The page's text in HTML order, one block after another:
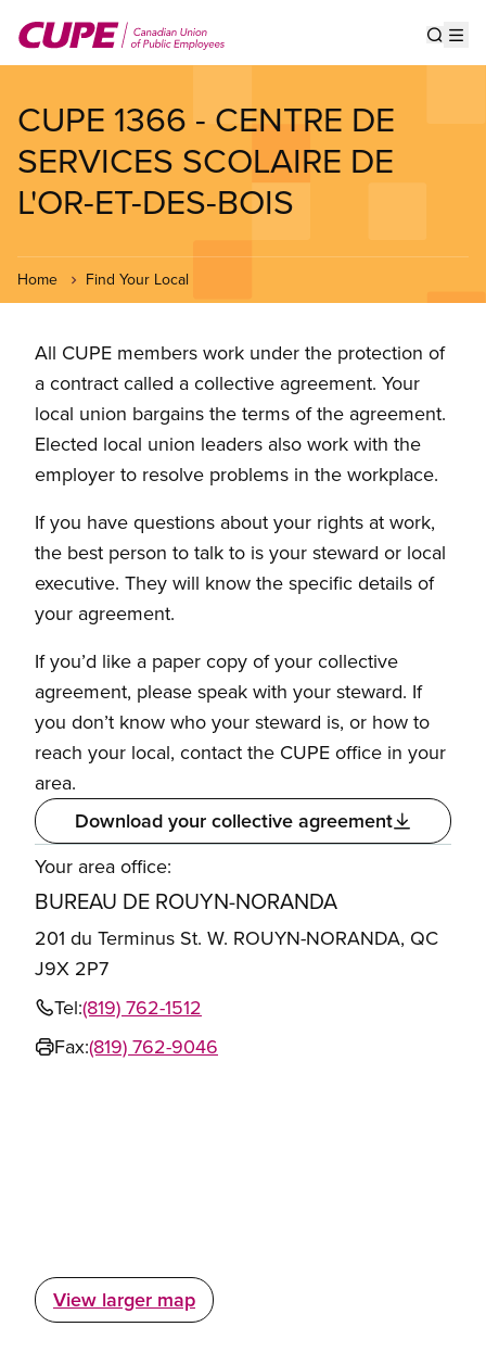
main
CUPE 1366 - CENTRE DE
SERVICES SCOLAIRE DE
L'OR-ET-DES-BOIS
Home Find Your Local
All CUPE members work under the protection of
a contract called a collective agreement. Your
local union bargains the terms of the agreement.
Elected local union leaders also work with the
employer to resolve problems in the workplace.
If you have questions about your rights at work,
the best person to talk to is your steward or local
executive. They will know the specific details of
your agreement.
If you’d like a paper copy of your collective
agreement, please speak with your steward. If
you don’t know who your steward is, or how to
reach your local, contact the CUPE office in your
area.
Download your collective agreement
Your area office:
BUREAU DE ROUYN-NORANDA
201 du Terminus St. W. ROUYN-NORANDA, QC
J9X 2P7
Tel:(819) 762-1512
Fax:(819) 762-9046
View larger map